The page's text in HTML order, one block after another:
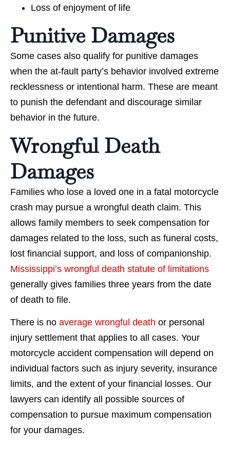
Loss of enjoyment of life
Punitive Damages
Some cases also qualify for punitive damages
when the at-fault party’s behavior involved extreme
recklessness or intentional harm. These are meant
to punish the defendant and discourage similar
behavior in the future.
Wrongful Death
Damages
Families who lose a loved one in a fatal motorcycle
crash may pursue a wrongful death claim. This
allows family members to seek compensation for
damages related to the loss, such as funeral costs,
lost financial support, and loss of companionship.
Mississippi’s wrongful death statute of limitations
generally gives families three years from the date
of death to file.
There is no average wrongful death or personal
injury settlement that applies to all cases. Your
motorcycle accident compensation will depend on
individual factors such as injury severity, insurance
limits, and the extent of your financial losses. Our
lawyers can identify all possible sources of
compensation to pursue maximum compensation
for your damages.